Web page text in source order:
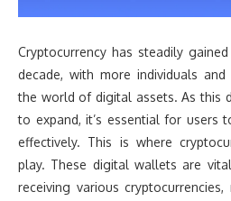
Cryptocurrency has steadily
decade, with more individuals
the world of digital assets. As this
to expand, it’s essential for users
effectively. This is where
play. These digital wallets are
receiving various